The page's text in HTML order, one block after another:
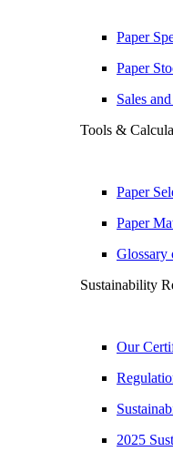
Paper
Paper
Sales
Tools &
Paper
Paper
Glossary
Sustainability
Our
2025